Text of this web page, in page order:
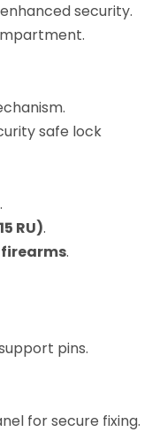
security.
safe lock
.
RU).
firearms.
pins.
for secure fixing.